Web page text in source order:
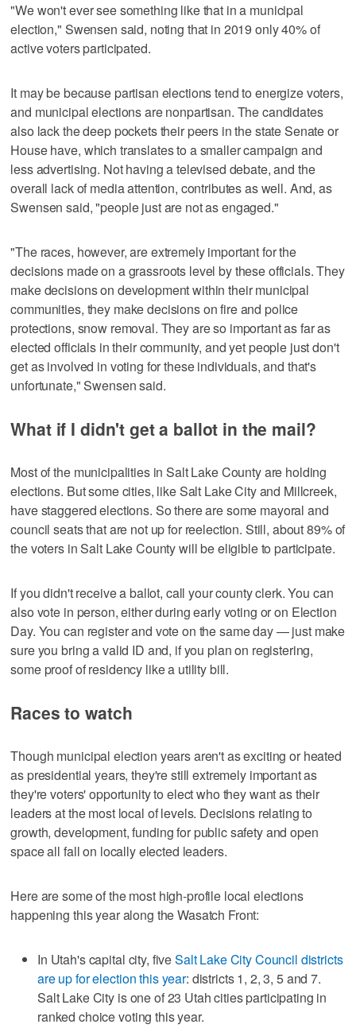
"We won't ever see something like that in a municipal
election," Swensen said, noting that in 2019 only 40% of
active voters participated.
It may be because partisan elections tend to energize voters,
and municipal elections are nonpartisan. The candidates
also lack the deep pockets their peers in the state Senate or
House have, which translates to a smaller campaign and
less advertising. Not having a televised debate, and the
overall lack of media attention, contributes as well. And, as
Swensen said, "people just are not as engaged."
"The races, however, are extremely important for the
decisions made on a grassroots level by these officials. They
make decisions on development within their municipal
communities, they make decisions on fire and police
protections, snow removal. They are so important as far as
elected officials in their community, and yet people just don't
get as involved in voting for these individuals, and that's
unfortunate," Swensen said.
What if I didn't get a ballot in the mail?
Most of the municipalities in Salt Lake County are holding
elections. But some cities, like Salt Lake City and Millcreek,
have staggered elections. So there are some mayoral and
council seats that are not up for reelection. Still, about 89% of
the voters in Salt Lake County will be eligible to participate.
If you didn't receive a ballot, call your county clerk. You can
also vote in person, either during early voting or on Election
Day. You can register and vote on the same day — just make
sure you bring a valid ID and, if you plan on registering,
some proof of residency like a utility bill.
Races to watch
Though municipal election years aren't as exciting or heated
as presidential years, they're still extremely important as
they're voters' opportunity to elect who they want as their
leaders at the most local of levels. Decisions relating to
growth, development, funding for public safety and open
space all fall on locally elected leaders.
Here are some of the most high-profile local elections
happening this year along the Wasatch Front:
In Utah's capital city, fiveSalt Lake City Council districts
are up for election this year: districts 1, 2, 3, 5 and 7.
Salt Lake City is one of 23 Utah cities participating in
ranked choice voting this year.